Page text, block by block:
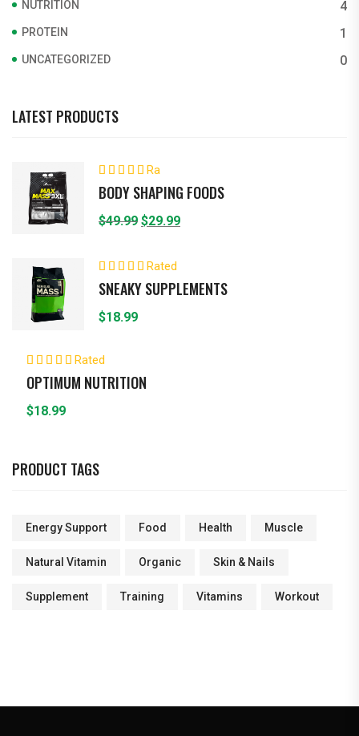
NUTRITION 4
PROTEIN 1
UNCATEGORIZED 0
LATEST PRODUCTS
Ra
out of 5
BODY SHAPING FOODS
$49.99 Original
was:
$49.99.
$29.99Current
$29.99.
Rated
SNEAKY SUPPLEMENTS
$18.99
Rated
OPTIMUM NUTRITION
$18.99
PRODUCT TAGS
Energy Support Food Health Muscle
Natural Vitamin Organic Skin & Nails
Supplement Training Vitamins Workout